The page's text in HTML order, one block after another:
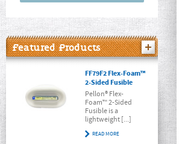
Featured Products
FF79F2 Flex-Foam™
2-Sided Fusible
Pellon® Flex-
Foam™ 2-Sided
Fusible is a
lightweight [...]
READ MORE